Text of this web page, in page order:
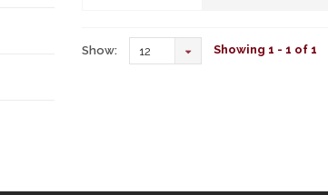
Show: 12 Showing 1 - 1 of 1